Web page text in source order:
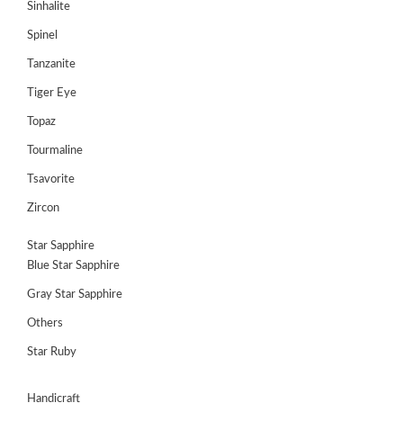
Sinhalite
Spinel
Tanzanite
Tiger Eye
Topaz
Tourmaline
Tsavorite
Zircon
Star Sapphire
Blue Star Sapphire
Gray Star Sapphire
Others
Star Ruby
Handicraft